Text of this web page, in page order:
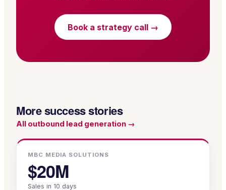
Book a strategy call →
More success stories
All outbound lead generation →
MBC MEDIA SOLUTIONS
$20M
Sales in 10 days